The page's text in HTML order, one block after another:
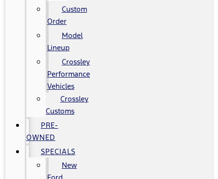
Custom
Order
Model
Lineup
Crossley
Performance
Vehicles
Crossley
Customs
PRE-
OWNED
SPECIALS
New